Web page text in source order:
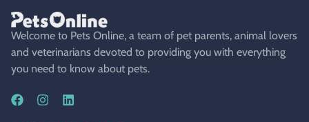
Welcome to Pets Online, a team of pet parents, animal lovers
and veterinarians devoted to providing you with everything
you need to know about pets.